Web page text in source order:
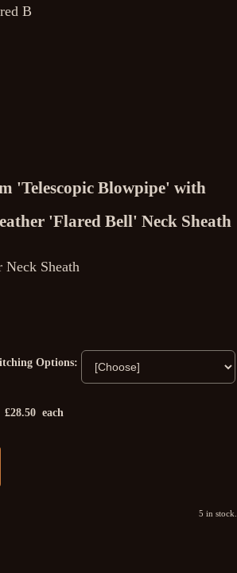
'Telescopic Blowpipe' with
'Flared Bell' Neck Sheath
Neck Sheath
Options:
£28.50 each
5 in stock.